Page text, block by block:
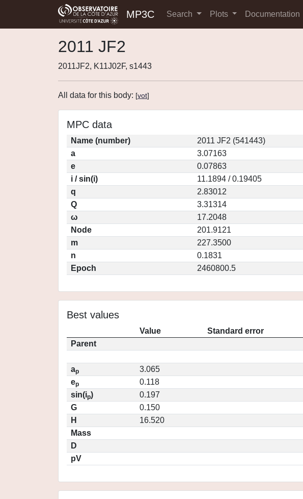
MP3C Search Plots Documentation
2011 JF2
2011JF2, K11J02F, s1443
All data for this body: [vot]
MPC data
Name (number)
2011 JF2 (541443)
a
3.07163
e
0.07863
i / sin(i)
11.1894 / 0.19405
q
2.83012
Q
3.31314
ω
17.2048
Node
201.9121
m
227.3500
n
0.1831
Epoch
2460800.5
Best values
Value
Standard error
Parent
ap
3.065
ep
0.118
sin(ip)
0.197
G
0.150
H
16.520
Mass
D
pV